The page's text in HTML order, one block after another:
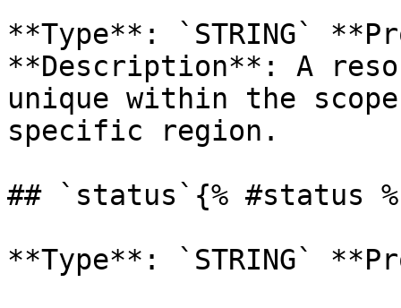
**Type**: `STRING`
**Description**: A
unique within the
specific region.
## `status`{% #status
**Type**: `STRING`